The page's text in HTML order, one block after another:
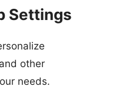
Settings
other
needs.